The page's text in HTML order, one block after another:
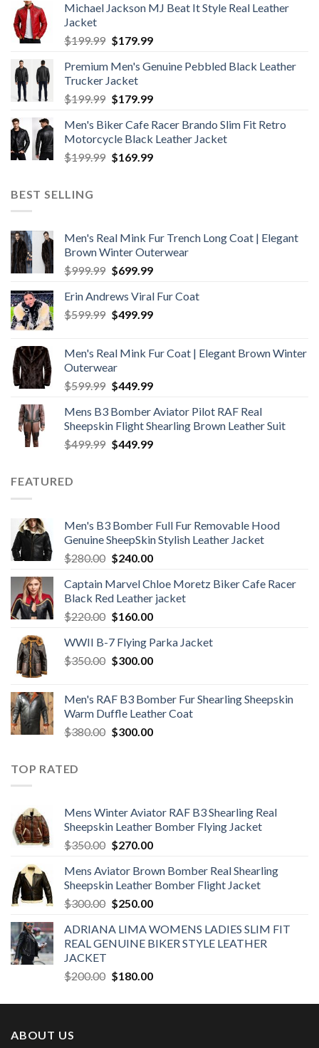
was:
is:
Michael Jackson MJ Beat It Style Real Leather
Jacket
$199.99 Original
was:
$199.99.
$179.99Current
is:
Premium Men's Genuine Pebbled Black Leather
Trucker Jacket
$199.99 Original
was:
$199.99.
$179.99Current
is:
$179.99.
Men's Biker Cafe Racer Brando Slim Fit Retro
Motorcycle Black Leather Jacket
$199.99 Original
$169.99Current
BEST SELLING
Men's Real Mink Fur Trench Long Coat | Elegant
Brown Winter Outerwear
$999.99 Original
was:
$999.99.
$699.99Current
is:
$699.99.
Erin Andrews Viral Fur Coat
$599.99 Original
$599.99.
$499.99Current
$499.99.
Men's Real Mink Fur Coat | Elegant Brown Winter
Outerwear
$599.99 Original
was:
$599.99.
$449.99Current
is:
$449.99.
Mens B3 Bomber Aviator Pilot RAF Real
Sheepskin Flight Shearling Brown Leather Suit
$499.99 Original
$449.99Current
FEATURED
Men's B3 Bomber Full Fur Removable Hood
Genuine SheepSkin Stylish Leather Jacket
$280.00 Original
was:
$280.00.
$240.00Current
is:
$240.00.
Captain Marvel Chloe Moretz Biker Cafe Racer
Black Red Leather jacket
$220.00 Original
was:
$220.00.
$160.00Current
is:
$160.00.
WWII B-7 Flying Parka Jacket
$350.00 Original
$350.00.
$300.00Current
$300.00.
Men's RAF B3 Bomber Fur Shearling Sheepskin
Warm Duffle Leather Coat
$380.00 Original
$300.00Current
TOP RATED
Mens Winter Aviator RAF B3 Shearling Real
Sheepskin Leather Bomber Flying Jacket
$350.00 Original
was:
$350.00.
$270.00Current
is:
$270.00.
Mens Aviator Brown Bomber Real Shearling
Sheepskin Leather Bomber Flight Jacket
$300.00 Original
was:
$300.00.
$250.00Current
is:
$250.00.
ADRIANA LIMA WOMENS LADIES SLIM FIT
REAL GENUINE BIKER STYLE LEATHER
JACKET
$200.00 Original
was:
$180.00Current
is:
ABOUT US